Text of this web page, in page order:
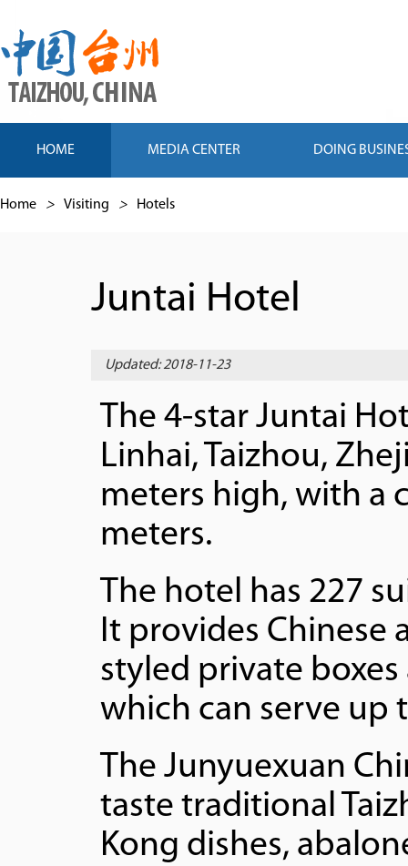
HOME MEDIA CENTER DOING
Home > Visiting > Hotels
Juntai Hotel
Updated: 2018-11-23
The 4-star Juntai
Linhai, Taizhou,
meters high, with a
meters.
The hotel has 227
It provides Chinese
styled private
which can serve up
The Junyuexuan
taste traditional
Kong dishes,